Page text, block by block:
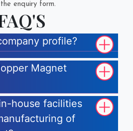
enquiry form.
profile?
Magnet
house facilities
of